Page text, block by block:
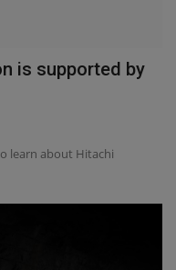
is supported by
learn about Hitachi